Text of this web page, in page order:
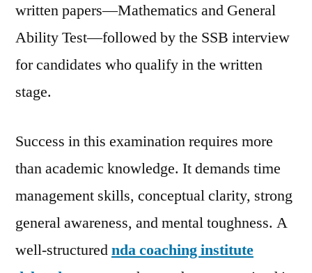
written papers—Mathematics and General
Ability Test—followed by the SSB interview
for candidates who qualify in the written
stage.
Success in this examination requires more
than academic knowledge. It demands time
management skills, conceptual clarity, strong
general awareness, and mental toughness. A
well-structurednda coaching institute